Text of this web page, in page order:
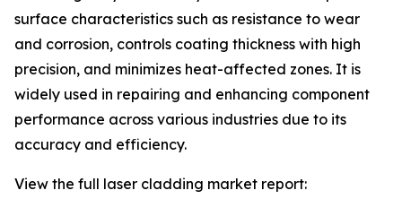
surface characteristics such as resistance to wear
and corrosion, controls coating thickness with high
precision, and minimizes heat-affected zones. It is
widely used in repairing and enhancing component
performance across various industries due to its
accuracy and efficiency.
View the full laser cladding market report: